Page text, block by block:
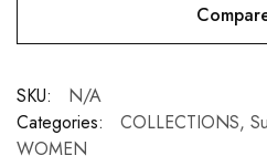
SKU:
N/A
Categories:
COLLECTIONS,
WOMEN